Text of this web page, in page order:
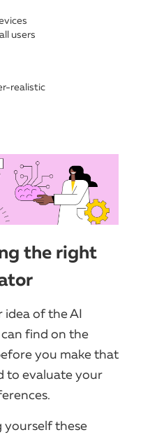
users
realistic
the right
idea of the AI
find on the
you make that
to evaluate your
yourself these